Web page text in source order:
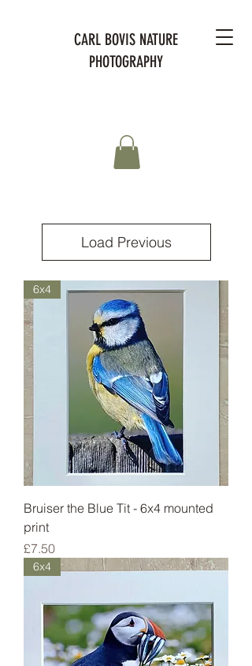
CARL BOVIS NATURE
PHOTOGRAPHY
Load Previous
6x4
Bruiser the Blue Tit - 6x4 mounted
print
Price
£7.50
6x4